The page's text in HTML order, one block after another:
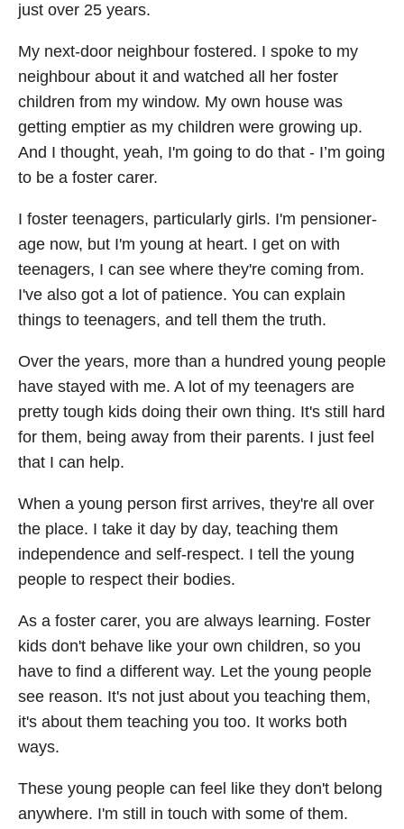
just over 25 years.
My next-door neighbour fostered. I spoke to my
neighbour about it and watched all her foster
children from my window. My own house was
getting emptier as my children were growing up.
And I thought, yeah, I'm going to do that - I’m going
to be a foster carer.
I foster teenagers, particularly girls. I'm pensioner-
age now, but I'm young at heart. I get on with
teenagers, I can see where they're coming from.
I've also got a lot of patience. You can explain
things to teenagers, and tell them the truth.
Over the years, more than a hundred young people
have stayed with me. A lot of my teenagers are
pretty tough kids doing their own thing. It's still hard
for them, being away from their parents. I just feel
that I can help.
When a young person first arrives, they're all over
the place. I take it day by day, teaching them
independence and self-respect. I tell the young
people to respect their bodies.
As a foster carer, you are always learning. Foster
kids don't behave like your own children, so you
have to find a different way. Let the young people
see reason. It's not just about you teaching them,
it's about them teaching you too. It works both
ways.
These young people can feel like they don't belong
anywhere. I'm still in touch with some of them.